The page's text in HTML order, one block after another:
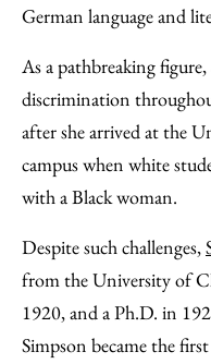
German language and
As a pathbreaking
discrimination
after she arrived at the
campus when white
with a Black woman.
Despite such challenges,
from the University of
1920, and a Ph.D. in
Simpson became the